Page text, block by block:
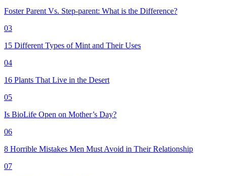
Foster Parent Vs. Step-parent: What is the Difference?
03
15 Different Types of Mint and Their Uses
04
16 Plants That Live in the Desert
05
Is BioLife Open on Mother’s Day?
06
8 Horrible Mistakes Men Must Avoid in Their Relationship
07